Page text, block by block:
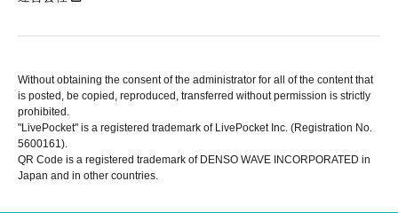
Without obtaining the consent of the administrator for all of the content that
is posted, be copied, reproduced, transferred without permission is strictly
prohibited.
"LivePocket" is a registered trademark of LivePocket Inc. (Registration No.
5600161).
QR Code is a registered trademark of DENSO WAVE INCORPORATED in
Japan and in other countries.